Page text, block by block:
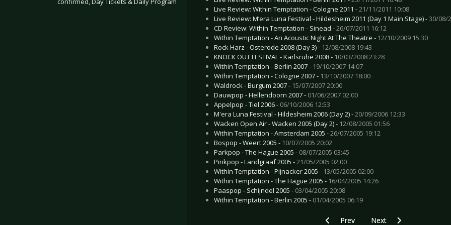
.
Live Review: Within Temptation - Cologne 2011 -21/11/2011 10:08
Live Review: M’era Luna Festival - Hildesheim 2011 (Day 1 Main Stage) -30/08/
CD Review: Within Temptation - Sinead -26/07/2011 16:12
Within Temptation - An Acoustic Night At The Theatre - 12/10/2009 15:30
Rock Harz - Osterode 2008 (Day 3) - 12/08/2008 19:43
KNOCK OUT FESTIVAL - Karlsruhe 2008 - 10/03/2008 23:28
Within Temptation - Berlin 2007 - 19/10/2007 14:07
Within Temptation - Cologne 2007 - 13/10/2007 18:00
Waldrock - Burgum 2007 - 15/07/2007 20:00
Dauwpop - Hellendoorn 2007 - 01/06/2007 02:00
Appelpop - Tiel 2006 - 06/10/2006 12:53
M'era Luna Festival - Hildesheim 2006 (Day 2) -20/09/2006 12:33
Wacken Open Air - Wacken 2005 (Day 2) - 12/08/2005 01:56
Within Temptation - Amsterdam 2005 -26/07/2005 19:12
Bospop - Weert 2005 - 10/07/2005 20:02
Parkpop - The Hague 2005 - 08/07/2005 03:45
Pinkpop - Landgraaf 2005 -21/05/2005 02:00
Within Temptation - Pijnacker 2005 - 13/05/2005 02:00
Within Temptation - The Hague 2005 - 16/04/2005 14:26
Paaspop - Schijndel 2005 - 03/04/2005 20:08
Within Temptation - Berlin 2005 - 01/04/2005 06:19
Previous article: CD Review: Wizard -
Prev Next article: CD Review:
Next